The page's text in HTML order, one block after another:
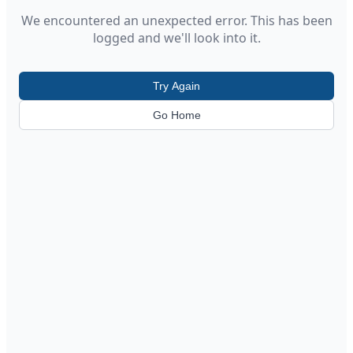
We encountered an unexpected error. This has been
logged and we'll look into it.
Try Again
Go Home